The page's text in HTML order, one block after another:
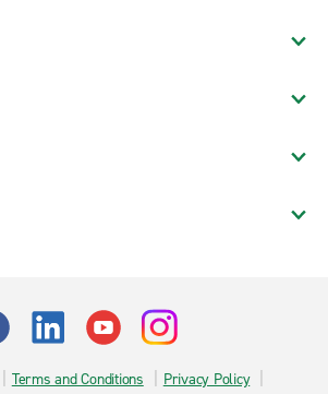
Terms and Conditions Privacy Policy